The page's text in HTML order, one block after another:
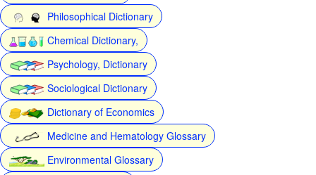
Philosophical Dictionary
Chemical Dictionary,
Psychology, Dictionary
Sociological Dictionary
Dictionary of Economics
Medicine and Hematology Glossary
Environmental Glossary